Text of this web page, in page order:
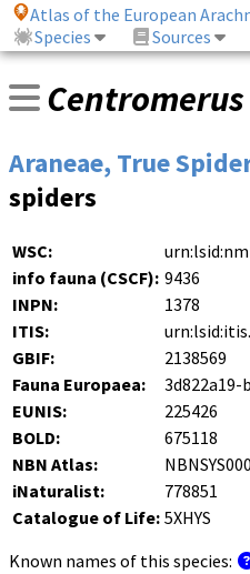
Atlas of the European
Species
Sources
Araneae, True
spiders
WSC:
info fauna (CSCF): 9436
INPN:
1378
ITIS:
GBIF:
2138569
Fauna Europaea:
3d822a19-
EUNIS:
225426
BOLD:
675118
NBN Atlas:
iNaturalist:
778851
Catalogue of Life: 5XHYS
Known names of this species: